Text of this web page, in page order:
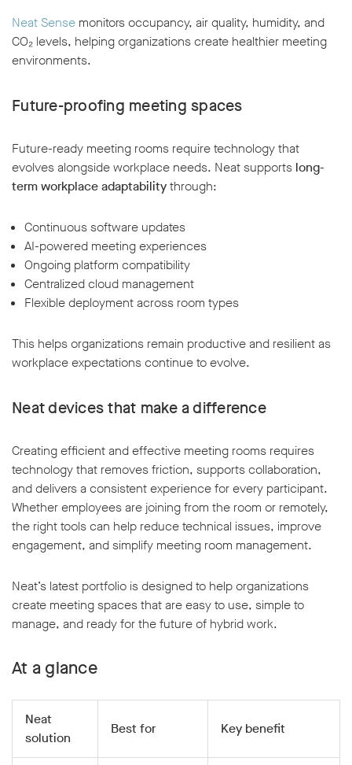
Neat Sense monitors occupancy, air quality, humidity, and
CO₂ levels, helping organizations create healthier meeting
environments.
Future-proofing meeting spaces
Future-ready meeting rooms require technology that
evolves alongside workplace needs. Neat supports long-
term workplace adaptabilitythrough:
Continuous software updates
AI-powered meeting experiences
Ongoing platform compatibility
Centralized cloud management
Flexible deployment across room types
This helps organizations remain productive and resilient as
workplace expectations continue to evolve.
Neat devices that make a difference
Creating efficient and effective meeting rooms requires
technology that removes friction, supports collaboration,
and delivers a consistent experience for every participant.
Whether employees are joining from the room or remotely,
the right tools can help reduce technical issues, improve
engagement, and simplify meeting room management.
Neat’s latest portfolio is designed to help organizations
create meeting spaces that are easy to use, simple to
manage, and ready for the future of hybrid work.
At a glance
Neat
solution
Best for Key benefit